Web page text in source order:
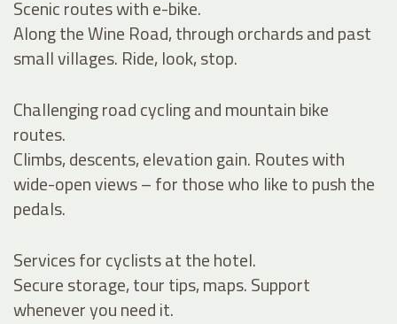
Scenic routes with e-bike.
Along the Wine Road, through orchards and past
small villages. Ride, look, stop.
Challenging road cycling and mountain bike
routes.
Climbs, descents, elevation gain. Routes with
wide-open views – for those who like to push the
pedals.
Services for cyclists at the hotel.
Secure storage, tour tips, maps. Support
whenever you need it.